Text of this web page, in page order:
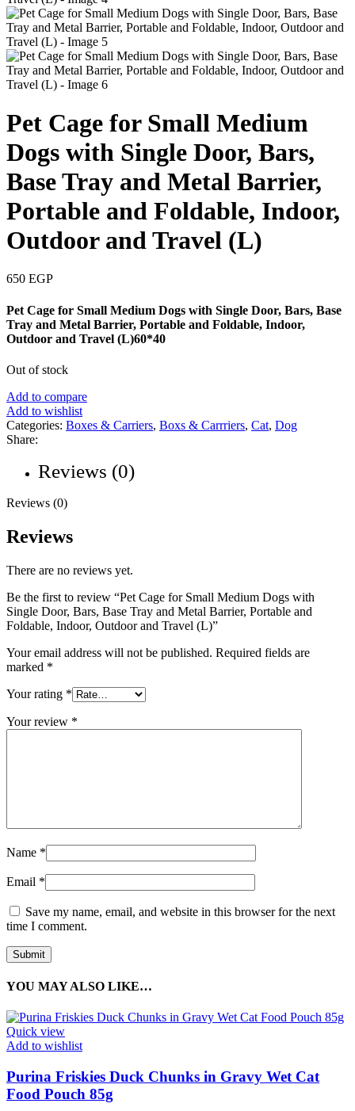
Pet Cage for Small Medium
Dogs with Single Door, Bars,
Base Tray and Metal Barrier,
Portable and Foldable, Indoor,
Outdoor and Travel (L)
650 EGP
Pet Cage for Small Medium Dogs with Single Door, Bars, Base
Tray and Metal Barrier, Portable and Foldable, Indoor,
Outdoor and Travel (L)60*40
Out of stock
Add to compare
Add to wishlist
Categories: Boxes & Carriers, Boxs & Carrriers, Cat, Dog
Share:
Reviews (0)
Reviews (0)
Reviews
There are no reviews yet.
Be the first to review “Pet Cage for Small Medium Dogs with
Single Door, Bars, Base Tray and Metal Barrier, Portable and
Foldable, Indoor, Outdoor and Travel (L)”
Your email address will not be published. Required fields are
marked *
Your rating *
Your review *
Name *
Email *
Save my name, email, and website in this browser for the next
time I comment.
YOU MAY ALSO LIKE…
Quick view
Add to wishlist
Purina Friskies Duck Chunks in Gravy Wet Cat
Food Pouch 85g